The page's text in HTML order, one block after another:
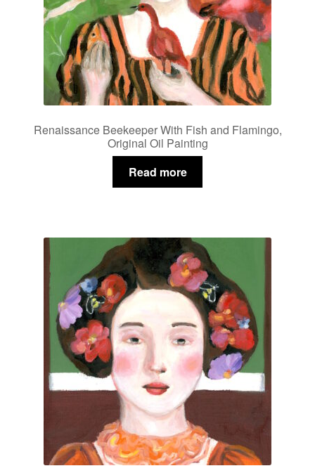
Renaissance Beekeeper With Fish and Flamingo,
Original Oil Painting
Read more